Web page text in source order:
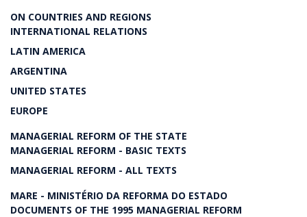
ON COUNTRIES AND REGIONS
INTERNATIONAL RELATIONS
LATIN AMERICA
ARGENTINA
UNITED STATES
EUROPE
MANAGERIAL REFORM OF THE STATE
MANAGERIAL REFORM - BASIC TEXTS
MANAGERIAL REFORM - ALL TEXTS
MARE - MINISTÉRIO DA REFORMA DO ESTADO
DOCUMENTS OF THE 1995 MANAGERIAL REFORM